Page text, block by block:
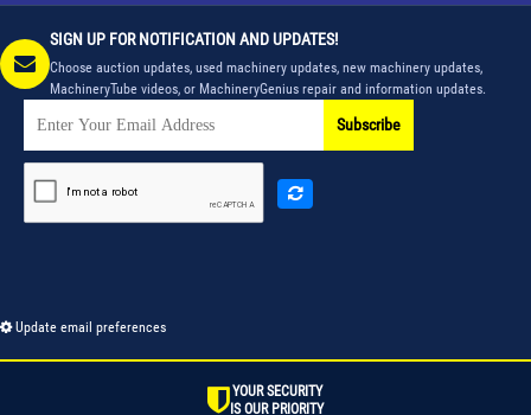
SIGN UP FOR NOTIFICATION AND UPDATES!
Choose auction updates, used machinery updates, new machinery updates,
MachineryTube videos, or MachineryGenius repair and information updates.
Subscribe
Update email preferences
YOUR SECURITY
IS OUR PRIORITY